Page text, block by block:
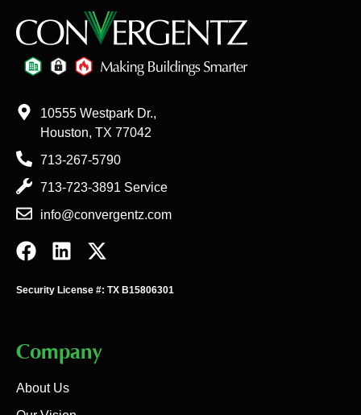
10555 Westpark Dr.,
Houston, TX 77042
713-267-5790
713-723-3891 Service
info@convergentz.com
Security License #: TX B15806301
Company
About Us